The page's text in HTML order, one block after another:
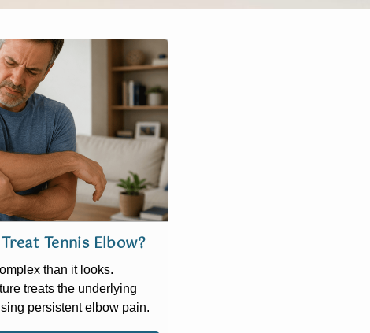
Tennis Elbow?
than it looks.
treats the underlying
persistent elbow pain.